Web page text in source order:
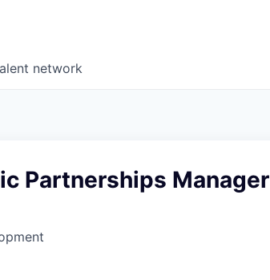
network
Partnerships Manager